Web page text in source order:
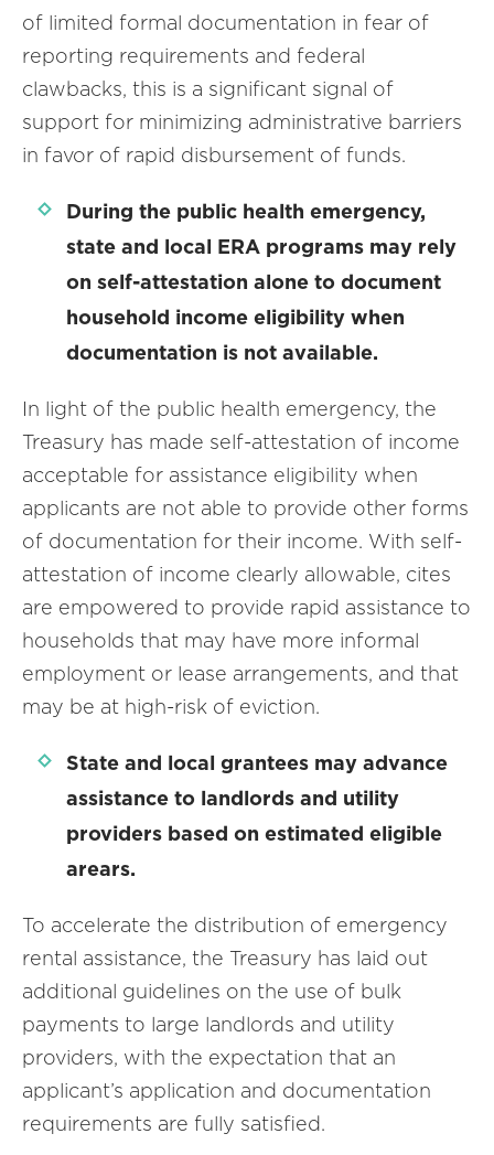
of limited formal documentation in fear of
reporting requirements and federal
clawbacks, this is a significant signal of
support for minimizing administrative barriers
in favor of rapid disbursement of funds.
During the public health emergency,
state and local ERA programs may rely
on self-attestation alone to document
household income eligibility when
documentation is not available.
In light of the public health emergency, the
Treasury has made self-attestation of income
acceptable for assistance eligibility when
applicants are not able to provide other forms
of documentation for their income. With self-
attestation of income clearly allowable, cites
are empowered to provide rapid assistance to
households that may have more informal
employment or lease arrangements, and that
may be at high-risk of eviction.
State and local grantees may advance
assistance to landlords and utility
providers based on estimated eligible
arears.
To accelerate the distribution of emergency
rental assistance, the Treasury has laid out
additional guidelines on the use of bulk
payments to large landlords and utility
providers, with the expectation that an
applicant’s application and documentation
requirements are fully satisfied.